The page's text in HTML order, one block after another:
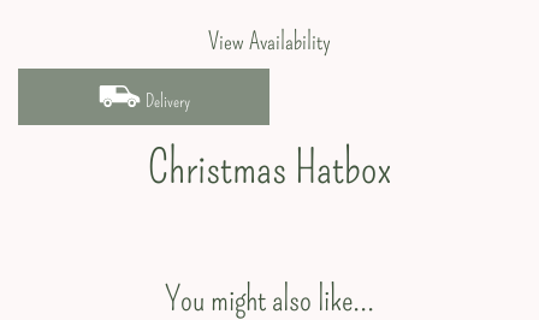
View Availability
Delivery
Christmas Hatbox
You might also like...